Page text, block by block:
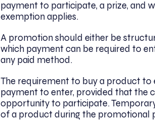
payment to participate, a prize, and
exemption applies.
A promotion should either be
which payment can be required to
any paid method.
The requirement to buy a product to
payment to enter, provided that the
opportunity to participate.
of a product during the promotional